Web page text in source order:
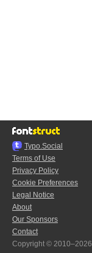
Typo.Social
Terms of Use
Privacy Policy
Cookie Preferences
Legal Notice
About
Our Sponsors
Contact
Copyright © 2010–2026